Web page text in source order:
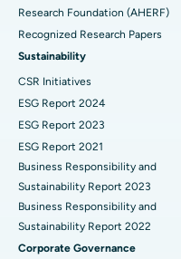
Find Psychologist
Find General Surgeon
Best Hospital in Unit-15,
Best Hospital in Seepat
Best Hospital in
Best Hospital in New Delhi
Best Hospital in DRDO,
Best Hospital in G S Road,
Best Hospital in
Uterine Artery
Ovarian Cystectomy
Breast Cancer Surgery
Brachytherapy
Colonoscopy
Polypectomy
Deep Brain Stimulation
Research Foundation (AHERF)
Recognized Research Papers
Sustainability
CSR Initiatives
ESG Report 2024
ESG Report 2023
ESG Report 2021
Business Responsibility and
Sustainability Report 2023
Business Responsibility and
Sustainability Report 2022
Corporate Governance